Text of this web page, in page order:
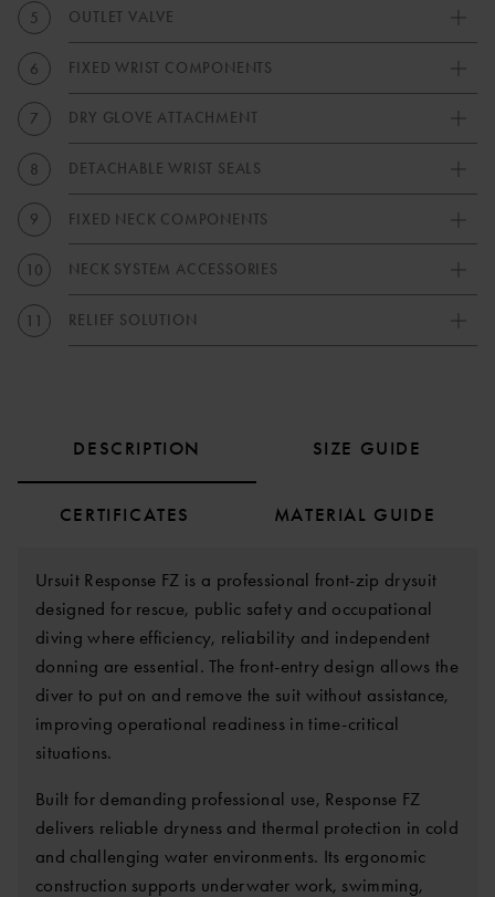
5 OUTLET VALVE
6 FIXED WRIST COMPONENTS
7 DRY GLOVE ATTACHMENT
8 DETACHABLE WRIST SEALS
9 FIXED NECK COMPONENTS
10 NECK SYSTEM ACCESSORIES
11 RELIEF SOLUTION
DESCRIPTION SIZE GUIDE
CERTIFICATES MATERIAL GUIDE
Ursuit Response FZ is a professional front-zip drysuit
designed for rescue, public safety and occupational
diving where efficiency, reliability and independent
donning are essential. The front-entry design allows the
diver to put on and remove the suit without assistance,
improving operational readiness in time-critical
situations.
Built for demanding professional use, Response FZ
delivers reliable dryness and thermal protection in cold
and challenging water environments. Its ergonomic
construction supports underwater work, swimming,